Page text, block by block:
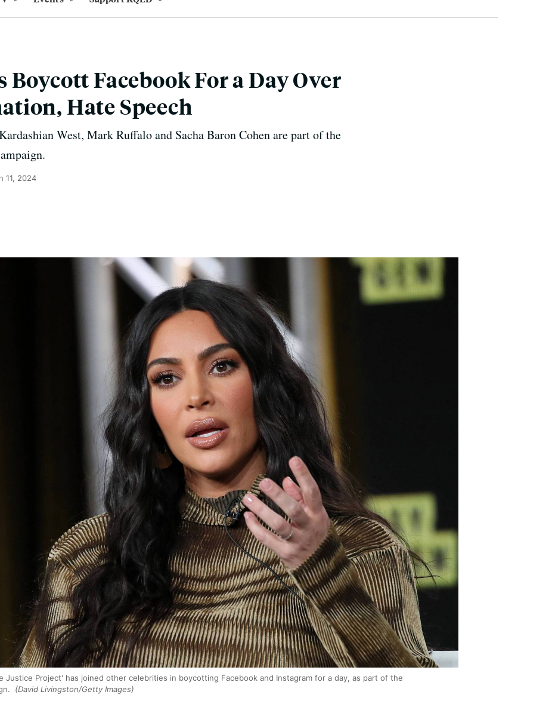
Boycott Facebook For a Day Over
Hate Speech
West, Mark Ruffalo and Sacha Baron Cohen are part of the
11, 2024
Justice Project' has joined other celebrities in boycotting Facebook and Instagram for a day, as part of the
(David Livingston/Getty Images)